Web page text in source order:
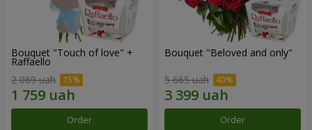
Bouquet "Touch of love" +
Raffaello
2 069 uah
Order
Bouquet "Beloved and only"
5 665 uah
Order